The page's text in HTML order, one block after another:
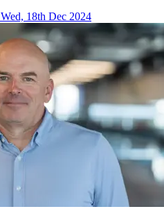
Wed, 18th Dec 2024